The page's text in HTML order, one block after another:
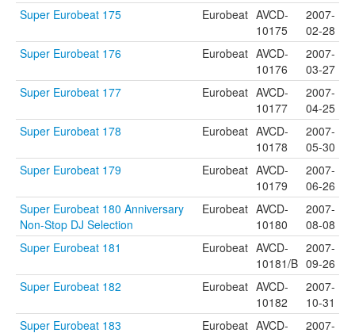
Super Eurobeat 175
Eurobeat AVCD-
10175
2007-
02-28
Super Eurobeat 176
Eurobeat AVCD-
10176
2007-
03-27
Super Eurobeat 177
Eurobeat AVCD-
10177
2007-
04-25
Super Eurobeat 178
Eurobeat AVCD-
10178
2007-
05-30
Super Eurobeat 179
Eurobeat AVCD-
10179
2007-
06-26
Super Eurobeat 180 Anniversary
Non-Stop DJ Selection
Eurobeat AVCD-
10180
2007-
08-08
Super Eurobeat 181
Eurobeat AVCD-
10181/B
2007-
09-26
Super Eurobeat 182
Eurobeat AVCD-
10182
2007-
10-31
Super Eurobeat 183
Eurobeat AVCD- 2007-